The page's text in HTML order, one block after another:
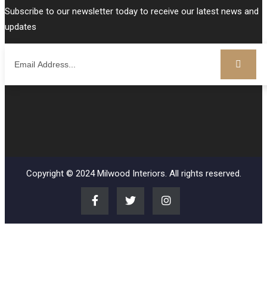
Subscribe to our newsletter today to receive our latest news and
updates
Copyright © 2024 Milwood Interiors. All rights reserved.